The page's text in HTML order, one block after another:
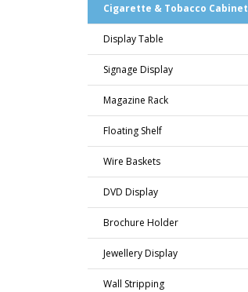
Cigarette & Tobacco Cabinet
Display Table
Signage Display
Magazine Rack
Floating Shelf
Wire Baskets
DVD Display
Brochure Holder
Jewellery Display
Wall Stripping